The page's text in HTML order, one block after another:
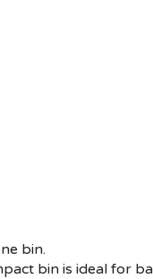
bin.
bin is ideal for